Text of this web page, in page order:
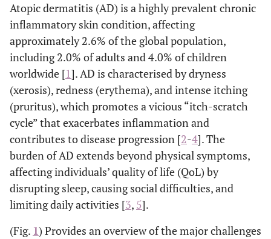
Atopic dermatitis (AD) is a highly prevalent chronic
inflammatory skin condition, affecting
approximately 2.6% of the global population,
including 2.0% of adults and 4.0% of children
worldwide [1]. AD is characterised by dryness
(xerosis), redness (erythema), and intense itching
(pruritus), which promotes a vicious “itch-scratch
cycle” that exacerbates inflammation and
contributes to disease progression [2-4]. The
burden of AD extends beyond physical symptoms,
affecting individuals’ quality of life (QoL) by
disrupting sleep, causing social difficulties, and
limiting daily activities [3, 5].
(Fig. 1) Provides an overview of the major challenges